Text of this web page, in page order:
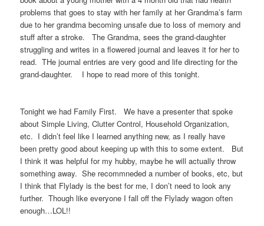
problems that goes to stay with her family at her Grandma’s farm
due to her grandma becoming unsafe due to loss of memory and
stuff after a stroke. The Grandma, sees the grand-daughter
struggling and writes in a flowered journal and leaves it for her to
read. THe journal entries are very good and life directing for the
grand-daughter. I hope to read more of this tonight.
Tonight we had Family First. We have a presenter that spoke
about Simple Living, Clutter Control, Household Organization,
etc. I didn’t feel like I learned anything new, as I really have
been pretty good about keeping up with this to some extent. But
I think it was helpful for my hubby, maybe he will actually throw
something away. She recommneded a number of books, etc, but
I think that Flylady is the best for me, I don’t need to look any
further. Though like everyone I fall off the Flylady wagon often
enough…LOL!!